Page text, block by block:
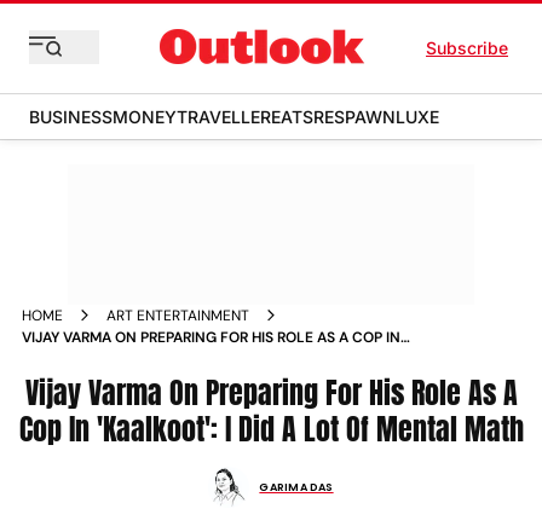
Subscribe
BUSINESSMONEYTRAVELLEREATSRESPAWNLUXE
HOME
ART ENTERTAINMENT
VIJAY VARMA ON PREPARING FOR HIS ROLE AS A COP IN
Vijay Varma On Preparing For His Role As A
Cop In 'Kaalkoot': I Did A Lot Of Mental Math
GARIMA DAS